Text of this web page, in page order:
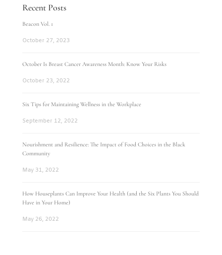
Recent Posts
Beacon Vol. 1
October 27, 2023
October Is Breast Cancer Awareness Month: Know Your Risks
October 23, 2022
Six Tips for Maintaining Wellness in the Workplace
September 12, 2022
Nourishment and Resilience: The Impact of Food Choices in the Black
Community
May 31, 2022
How Houseplants Can Improve Your Health (and the Six Plants You Should
Have in Your Home)
May 26, 2022